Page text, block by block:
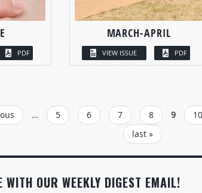
PDF
MARCH-APRIL
VIEW ISSUE PDF
… 5 6 7 8 9 10
last »
WITH OUR WEEKLY DIGEST EMAIL!